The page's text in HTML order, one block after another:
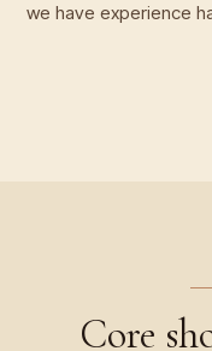
we have experience
Core